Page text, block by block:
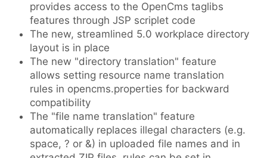
provides access to the OpenCms taglibs
features through JSP scriplet code
The new, streamlined 5.0 workplace directory
layout is in place
The new "directory translation" feature
allows setting resource name translation
rules in opencms.properties for backward
compatibility
The "file name translation" feature
automatically replaces illegal characters (e.g.
space, ? or &) in uploaded file names and in